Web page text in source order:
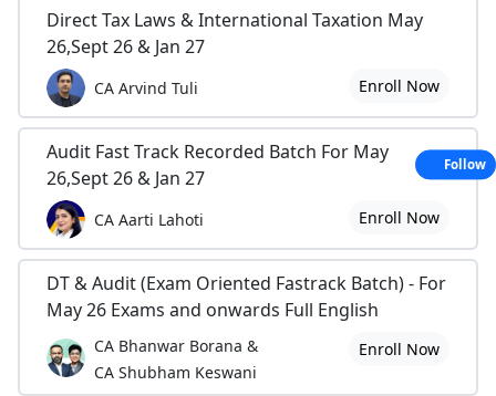
Direct Tax Laws & International Taxation May
26,Sept 26 & Jan 27
CA Arvind Tuli Enroll Now
Audit Fast Track Recorded Batch For May
26,Sept 26 & Jan 27
CA Aarti Lahoti Enroll Now
DT & Audit (Exam Oriented Fastrack Batch) - For
May 26 Exams and onwards Full English
CA Bhanwar Borana &
CA Shubham Keswani
Enroll Now
Follow